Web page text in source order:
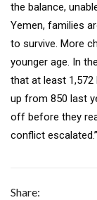
the balance,
Yemen, families
to survive. More
younger age. In
that at least
up from 850 last
off before they
conflict escalated.”
Share: